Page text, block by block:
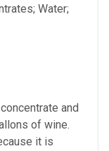
Water;
and
of wine.
it is